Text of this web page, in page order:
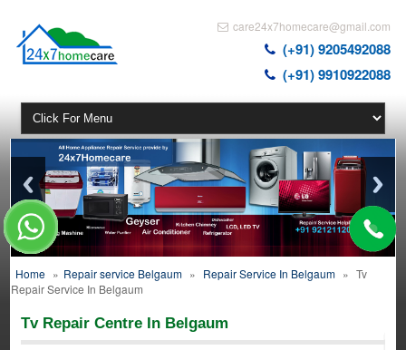
care24x7homecare@gmail.com
(+91) 9205492088
(+91) 9910922088
Home » Repair service Belgaum » Repair Service In Belgaum » Tv
Repair Service In Belgaum
Tv Repair Centre In Belgaum